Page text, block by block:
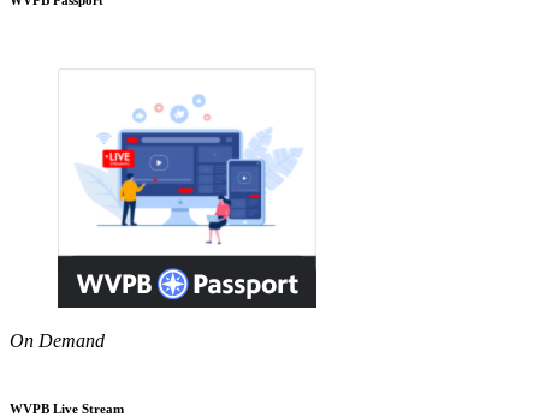
On Demand
WVPB Live Stream